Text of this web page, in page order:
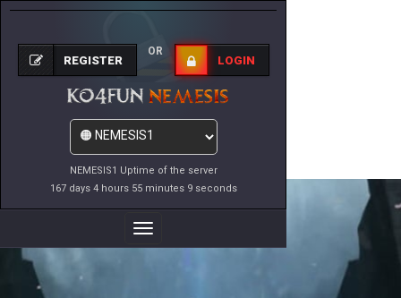
NEMESIS1 Uptime of the server
167 days 4 hours 55 minutes 9 seconds
REGISTER
OR
LOGIN
Toggle
Navigation